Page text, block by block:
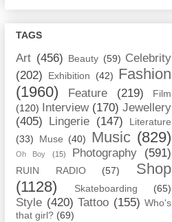
TAGS
Art (456) Beauty (59) Celebrity
(202)
Exhibition (42) Fashion
(1960)
Feature (219)
Film
(120)
Interview (170) Jewellery
(405)
Lingerie (147)
Literature
(33)
Muse (40) Music (829)
Oh Boy (15) Photography (591)
RUIN RADIO (57)
Shop
(1128)
Skateboarding (65)
Style (420) Tattoo (155) Who's
that girl? (69)